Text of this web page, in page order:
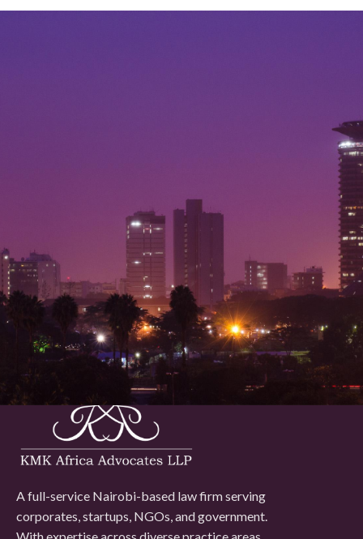
Whether you’re seeking proactive advice or facing an urgent
issue, our lawyers will listen, strategize, and work with you to
move forward with confidence and peace of mind.
Contact Us
A full-service Nairobi-based law firm serving
corporates, startups, NGOs, and government.